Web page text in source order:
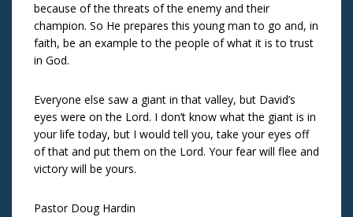
because of the threats of the enemy and their
champion. So He prepares this young man to go and, in
faith, be an example to the people of what it is to trust
in God.
Everyone else saw a giant in that valley, but David’s
eyes were on the Lord. I don’t know what the giant is in
your life today, but I would tell you, take your eyes off
of that and put them on the Lord. Your fear will flee and
victory will be yours.
Pastor Doug Hardin